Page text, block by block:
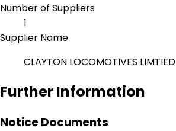
Number of Suppliers
1
Supplier Name
CLAYTON LOCOMOTIVES LIMTIED
Further Information
Notice Documents